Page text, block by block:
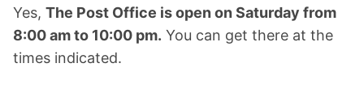
Yes, The Post Office is open on Saturday from
8:00 am to 10:00 pm. You can get there at the
times indicated.